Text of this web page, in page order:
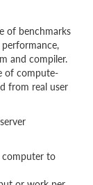
of benchmarks
and compiler.
of compute-
from real user
computer to